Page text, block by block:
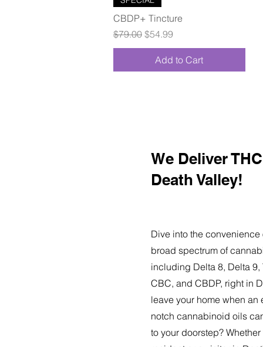
CBDP+ Tincture
Regular Price
$79.00 Sale Price
$54.99
Add to Cart
We Deliver
Death Valley!
Dive into the convenience
broad spectrum of
including Delta 8, Delta 9,
CBC, and CBDP, right in
leave your home when an
notch cannabinoid oils
to your doorstep?